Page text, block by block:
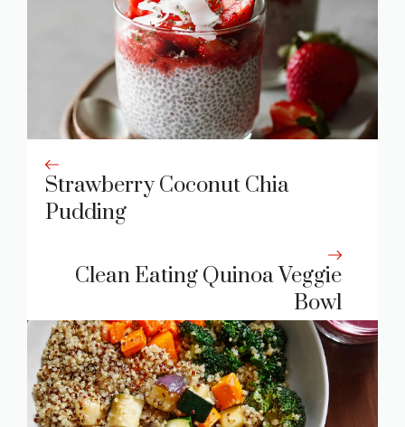
Strawberry Coconut Chia
Pudding
Clean Eating Quinoa Veggie
Bowl